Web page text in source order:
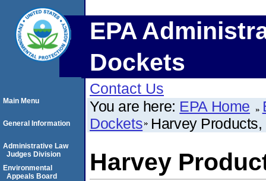
EPA
Dockets
Contact Us
You are here: EPA Home
Dockets Harvey Products,
Harvey
Main Menu
General Information
Administrative Law
Judges Division
Environmental
Appeals Board